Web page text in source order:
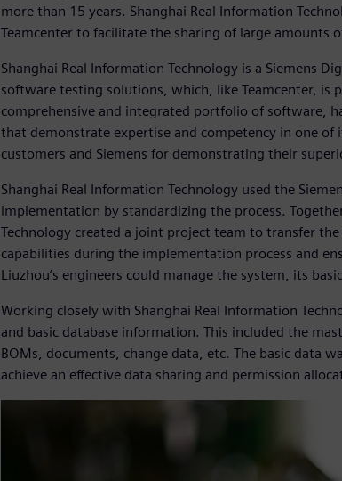
more than 15 years. Shanghai Real Information
Teamcenter to facilitate the sharing of large amounts
Shanghai Real Information Technology is a Siemens
software testing solutions, which, like Teamcenter, is
comprehensive and integrated portfolio of software,
that demonstrate expertise and competency in one of
customers and Siemens for demonstrating their
Shanghai Real Information Technology used the
implementation by standardizing the process.
Technology created a joint project team to transfer
capabilities during the implementation process and
Liuzhou’s engineers could manage the system, its
Working closely with Shanghai Real Information
and basic database information. This included the
BOMs, documents, change data, etc. The basic data
achieve an effective data sharing and permission